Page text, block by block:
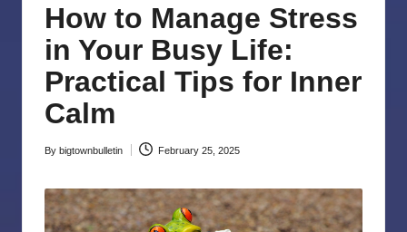
How to Manage Stress
in Your Busy Life:
Practical Tips for Inner
Calm
Posted
By bigtownbulletin February 25, 2025